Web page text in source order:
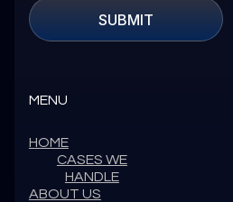
SUBMIT
MENU
HOME
CASES WE
HANDLE
ABOUT US